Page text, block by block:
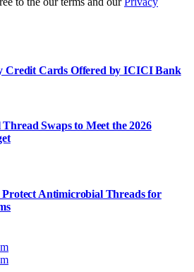
Credit Cards Offered by ICICI Bank
Swaps to Meet the 2026
Antimicrobial Threads for